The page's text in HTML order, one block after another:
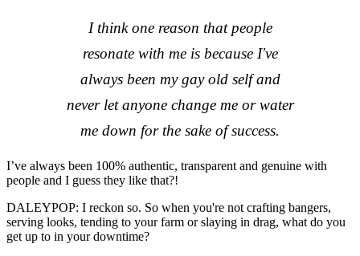
I think one reason that people
resonate with me is because I've
always been my gay old self and
never let anyone change me or water
me down for the sake of success.
I’ve always been 100% authentic, transparent and genuine with
people and I guess they like that?!
DALEYPOP: I reckon so. So when you're not crafting bangers,
serving looks, tending to your farm or slaying in drag, what do you
get up to in your downtime?